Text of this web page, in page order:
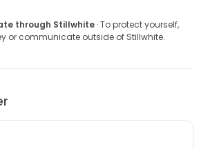
through Stillwhite · To protect yourself,
or communicate outside of Stillwhite.